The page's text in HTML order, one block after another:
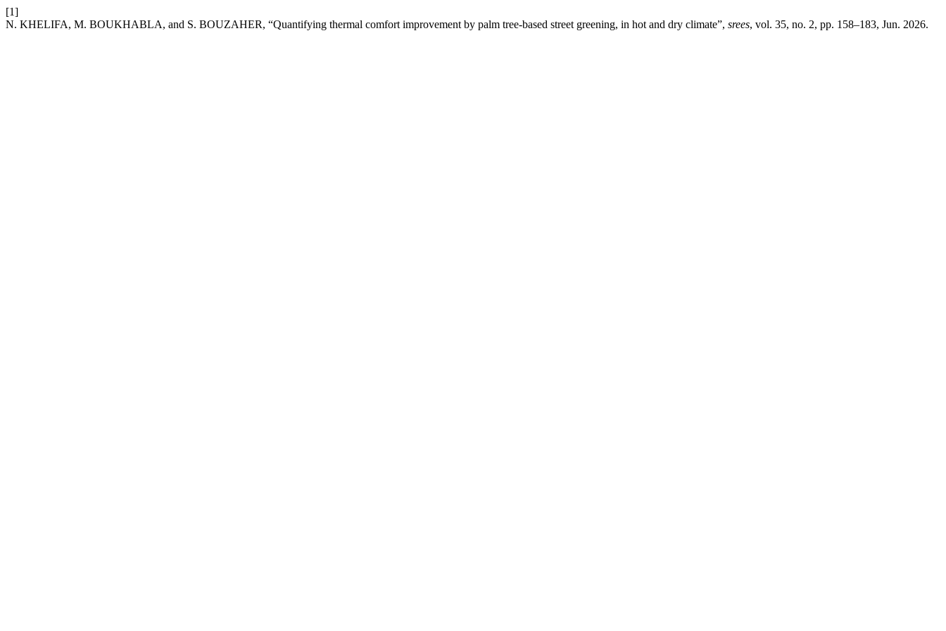
[1]
N. KHELIFA, M. BOUKHABLA, and S. BOUZAHER, “Quantifying thermal comfort improvement by palm tree-based street greening, in hot and dry climate”, srees, vol. 35, no. 2, pp. 158–183, Jun. 2026.